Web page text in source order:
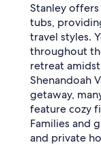
Stanley
tubs,
travel styles.
throughout
retreat
Shenandoah
getaway,
feature cozy
Families and
and private